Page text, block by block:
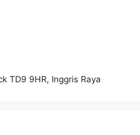
TD9 9HR, Inggris Raya